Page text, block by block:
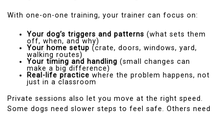
With one-on-one training, your trainer can focus on:
Your dog’s triggers and patterns (what sets them
off, when, and why)
Your home setup (crate, doors, windows, yard,
walking routes)
Your timing and handling (small changes can
make a big difference)
Real-life practice where the problem happens, not
just in a classroom
Private sessions also let you move at the right speed.
Some dogs need slower steps to feel safe. Others need